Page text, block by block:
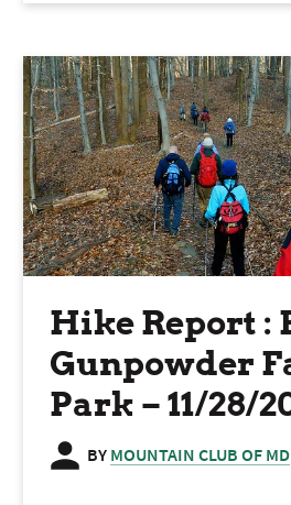
Hike Report :
Gunpowder
Park – 11/28/
BY MOUNTAIN CLUB OF MD